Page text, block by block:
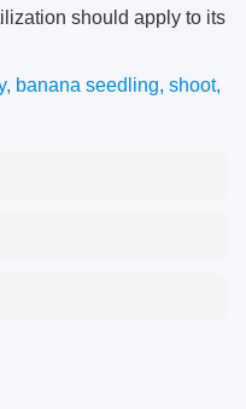
should apply to its
, banana seedling, shoot,